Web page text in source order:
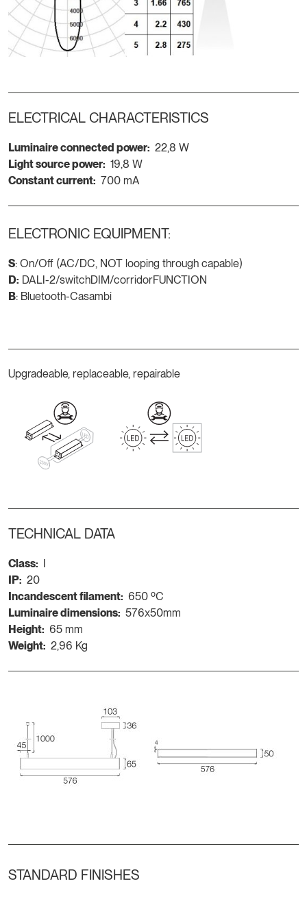
ELECTRICAL CHARACTERISTICS
Luminaire connected power: 22,8 W
Light source power: 19,8 W
Constant current: 700 mA
ELECTRONIC EQUIPMENT:
S: On/Off (AC/DC, NOT looping through capable)
D: DALI-2/switchDIM/corridorFUNCTION
B: Bluetooth-Casambi
Upgradeable, replaceable, repairable
TECHNICAL DATA
Class:
IP: 20
Incandescent filament: 650 ºC
Luminaire dimensions: 576x50mm
Height: 65 mm
Weight: 2,96 Kg
STANDARD FINISHES